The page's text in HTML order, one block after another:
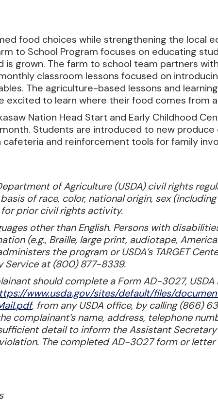
food choices while strengthening the local
to School Program focuses on educating
grown. The farm to school team partners
classroom lessons focused on
The agriculture-based lessons and
to learn where their food comes from
Nation Head Start and Early Childhood
Students are introduced to new produce
and reinforcement tools for family
of Agriculture (USDA) civil rights
of race, color, national origin, sex
prior civil rights activity.
other than English. Persons with
(e.g., Braille, large print, audiotape,
the program or USDA’s TARGET
Service at (800) 877-8339.
should complete a Form AD-3027,
www.usda.gov/sites/default/files/
, from any USDA office, by calling (866)
complainant’s name, address, telephone
detail to inform the Assistant Secretary
The completed AD-3027 form or